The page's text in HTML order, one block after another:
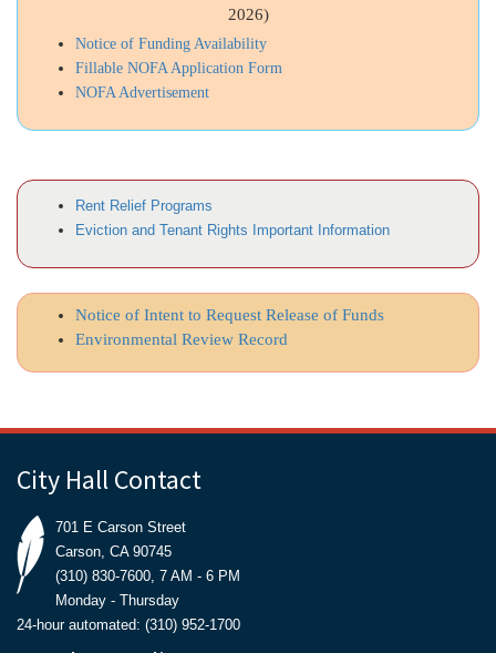
2026)
Notice of Funding Availability
Fillable NOFA Application Form
NOFA Advertisement
Rent Relief Programs
Eviction and Tenant Rights Important Information
Notice of Intent to Request Release of Funds
Environmental Review Record
City Hall Contact
701 E Carson Street
Carson, CA 90745
(310) 830-7600, 7 AM - 6 PM
Monday - Thursday
24-hour automated: (310) 952-1700